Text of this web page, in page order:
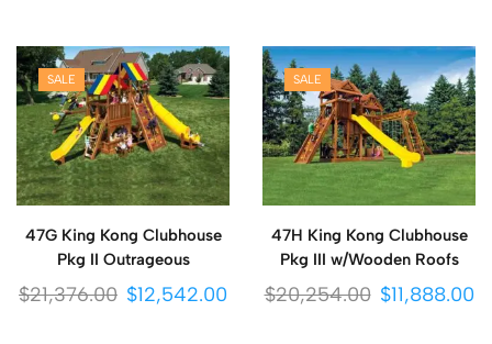
SALE
47G King Kong Clubhouse
Pkg II Outrageous
$21,376.00 $12,542.00
SALE
47H King Kong Clubhouse
Pkg III w/Wooden Roofs
$20,254.00 $11,888.00